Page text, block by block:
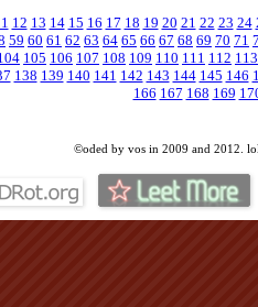
12 13 14 15 16 17 18 19 20 21 22 23 24
59 60 61 62 63 64 65 66 67 68 69 70 71
105 106 107 108 109 110 111 112 113
138 139 140 141 142 143 144 145 146
166 167 168 169
©oded by vos in 2009 and 2012. lol